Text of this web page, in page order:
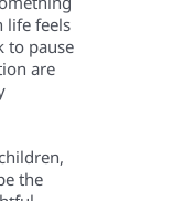
life feels
to pause
are
the